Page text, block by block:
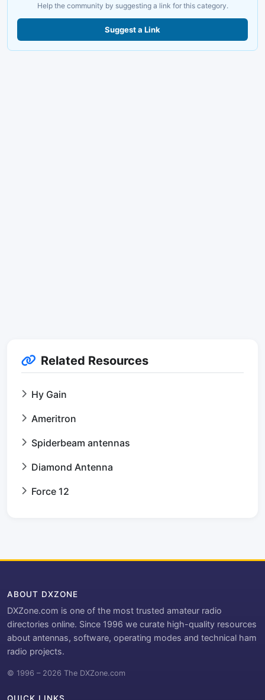
Help the community by suggesting a link for this category.
Suggest a Link
Related Resources
Hy Gain
Ameritron
Spiderbeam antennas
Diamond Antenna
Force 12
ABOUT DXZONE
DXZone.com is one of the most trusted amateur radio
directories online. Since 1996 we curate high-quality resources
about antennas, software, operating modes and technical ham
radio projects.
© 1996 – 2026 The DXZone.com